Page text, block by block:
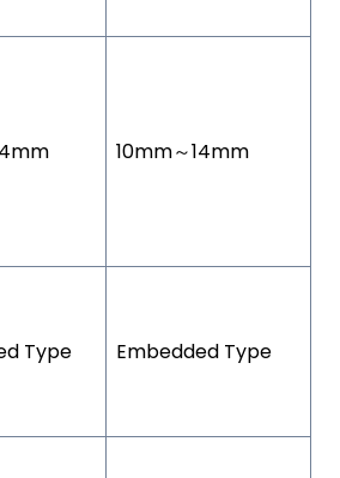
10mm～14mm
Type Embedded Type